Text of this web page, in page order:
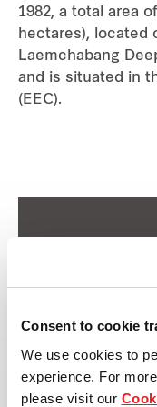
Consent to cookie
We use cookies to
experience. For
please visit our
Careers
1982, a total area
hectares), located
Laemchabang
and is situated in
(EEC).